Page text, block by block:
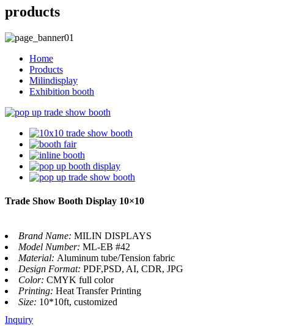
products
Home
Products
Milindisplay
Exhibition booth
Trade Show Booth Display 10×10
Brand Name: MILIN DISPLAYS
Model Number: ML-EB #42
Material: Aluminum tube/Tension fabric
Design Format: PDF,PSD, AI, CDR, JPG
Color: CMYK full color
Printing: Heat Transfer Printing
Size: 10*10ft, customized
Inquiry